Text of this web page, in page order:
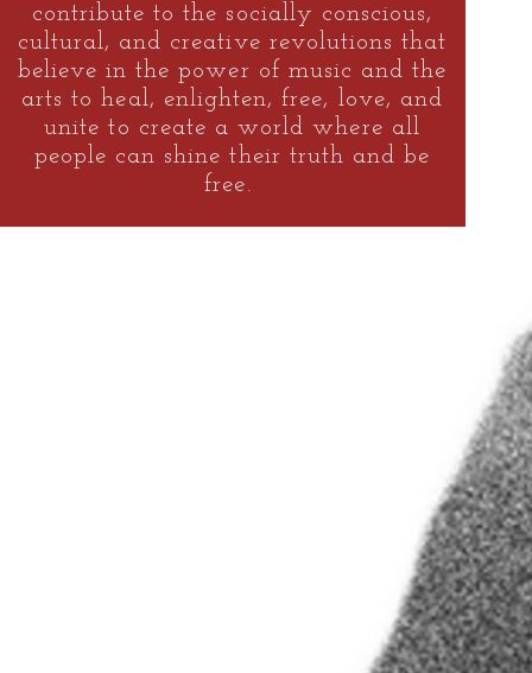
contribute to the socially conscious,
cultural, and creative revolutions that
believe in the power of music and the
arts to heal, enlighten, free, love, and
unite to create a world where all
people can shine their truth and be
free.